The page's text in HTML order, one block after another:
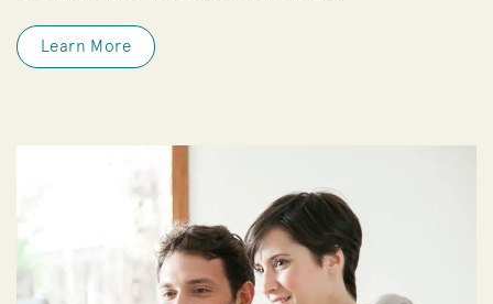
Learn More